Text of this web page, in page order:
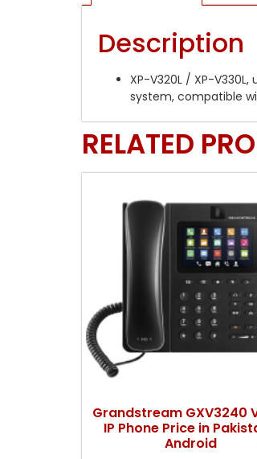
Description
XP-V320L / XP-
system, compatible
RELATED
Grandstream GXV3240
IP Phone Price in
Android